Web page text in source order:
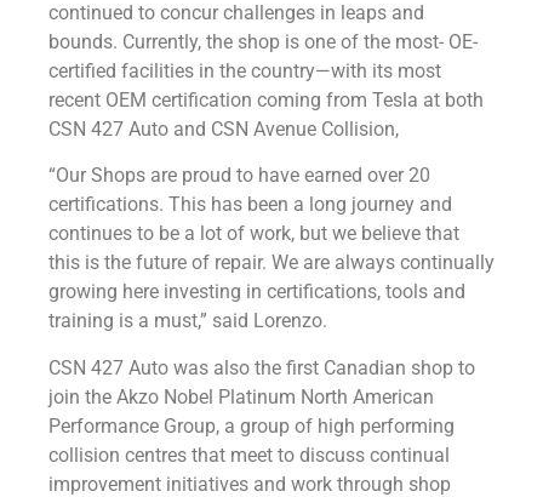
continued to concur challenges in leaps and
bounds. Currently, the shop is one of the most- OE-
certified facilities in the country—with its most
recent OEM certification coming from Tesla at both
CSN 427 Auto and CSN Avenue Collision,
“Our Shops are proud to have earned over 20
certifications. This has been a long journey and
continues to be a lot of work, but we believe that
this is the future of repair. We are always continually
growing here investing in certifications, tools and
training is a must,” said Lorenzo.
CSN 427 Auto was also the first Canadian shop to
join the Akzo Nobel Platinum North American
Performance Group, a group of high performing
collision centres that meet to discuss continual
improvement initiatives and work through shop